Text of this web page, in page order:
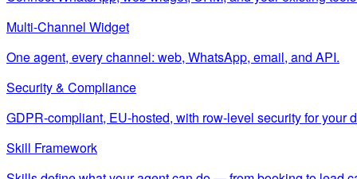
Multi-Channel Widget
One agent, every channel: web, WhatsApp, email, and API.
Security & Compliance
GDPR-compliant, EU-hosted, with row-level security for your
Skill Framework